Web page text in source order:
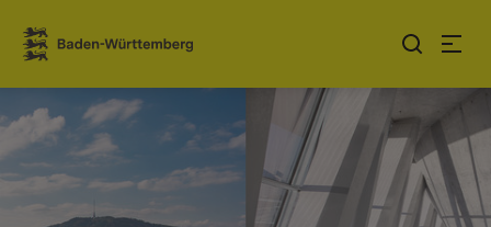
Jump to contents
Link zur Startseite